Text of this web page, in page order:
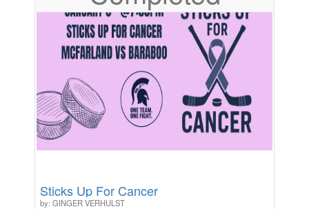
Sticks Up For Cancer
by: GINGER VERHULST